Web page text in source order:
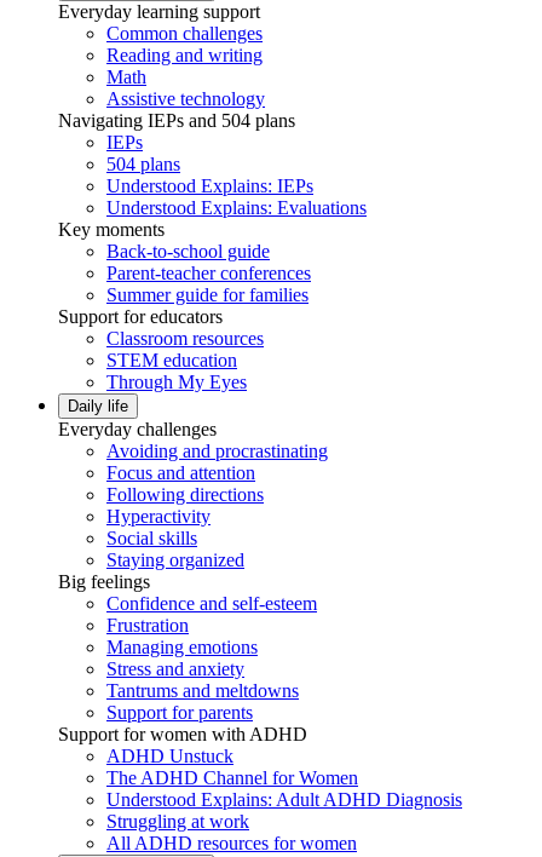
Everyday learning support
Common challenges
Reading and writing
Math
Assistive technology
Navigating IEPs and 504 plans
IEPs
504 plans
Understood Explains: IEPs
Understood Explains: Evaluations
Key moments
Back-to-school guide
Parent-teacher conferences
Summer guide for families
Support for educators
Classroom resources
STEM education
Through My Eyes
Daily life
Everyday challenges
Avoiding and procrastinating
Focus and attention
Following directions
Hyperactivity
Social skills
Staying organized
Big feelings
Confidence and self-esteem
Frustration
Managing emotions
Stress and anxiety
Tantrums and meltdowns
Support for parents
Support for women with ADHD
ADHD Unstuck
The ADHD Channel for Women
Understood Explains: Adult ADHD Diagnosis
Struggling at work
All ADHD resources for women